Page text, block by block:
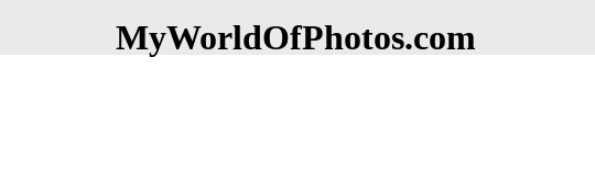
MyWorldOfPhotos.com